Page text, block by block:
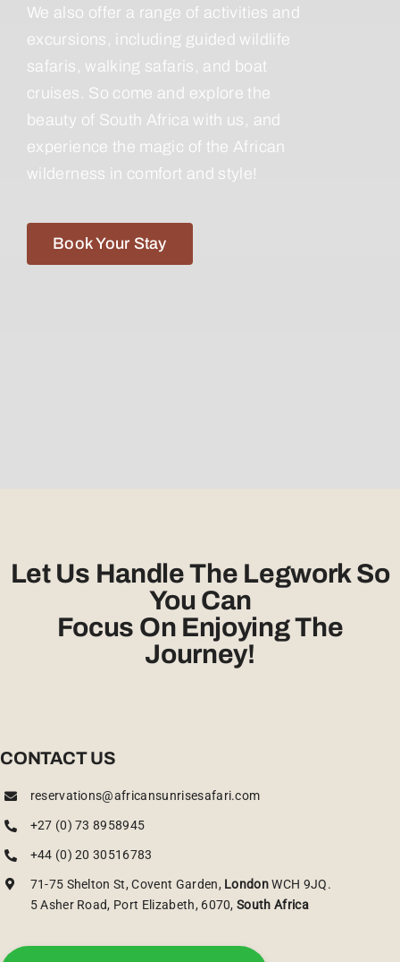
We also offer a range of activities and
excursions, including guided wildlife
safaris, walking safaris, and boat
cruises. So come and explore the
beauty of South Africa with us, and
experience the magic of the African
wilderness in comfort and style!
Book Your Stay
Let Us Handle The Legwork So
You Can
Focus On Enjoying The
Journey!
CONTACT US
reservations@africansunrisesafari.com
+27 (0) 73 8958945
+44 (0) 20 30516783
71-75 Shelton St, Covent Garden, LondonWCH 9JQ.
5 Asher Road, Port Elizabeth, 6070,South Africa